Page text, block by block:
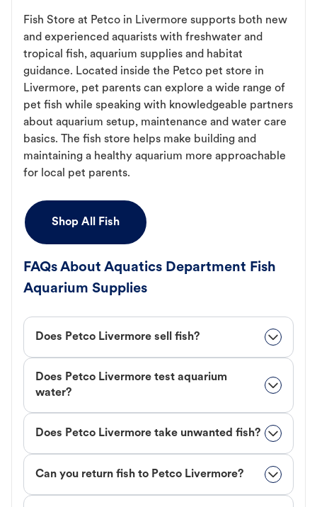
Fish Store at Petco in Livermore supports both new
and experienced aquarists with freshwater and
tropical fish, aquarium supplies and habitat
guidance. Located inside the Petco pet store in
Livermore, pet parents can explore a wide range of
pet fish while speaking with knowledgeable partners
about aquarium setup, maintenance and water care
basics. The fish store helps make building and
maintaining a healthy aquarium more approachable
for local pet parents.
Shop All Fish
FAQs About Aquatics Department Fish
Aquarium Supplies
Does Petco Livermore sell fish?
Does Petco Livermore test aquarium
water?
Does Petco Livermore take unwanted fish?
Can you return fish to Petco Livermore?